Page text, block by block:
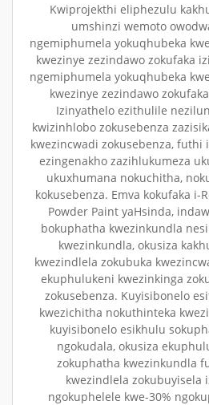
Kwiprojekthi eliphezulu
umshinzi wemoto
ngemiphumela yokuqhubeka
kwezinye zezindawo zokufaka
ngemiphumela yokuqhubeka
kwezinye zezindawo
Izinyathelo ezithulile
kwizinhlobo zokusebenza
kwezincwadi zokusebenza,
ezingenakho zazihlukumeza
ukuxhumana nokuchitha,
kokusebenza. Emva kokufaka i-
Powder Paint yaHsinda,
bokuphatha kwezinkundla
kwezinkundla, okusiza
kwezindlela zokubuka
ekuphulukeni kwezinkinga
zokusebenza. Kuyisibonelo
kwezichitha nokuthinteka
kuyisibonelo esikhulu
ngokudala, okusiza
zokuphatha kwezinkundla
kwezindlela zokubuyisela
ngokuphelele kwe-30%